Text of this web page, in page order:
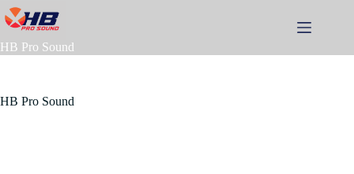
Skip
to
content
HB Pro Sound
HB Pro Sound